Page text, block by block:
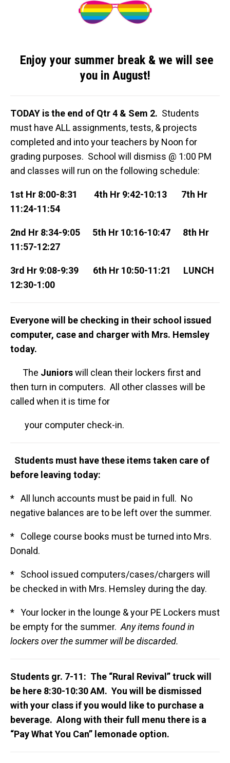
Enjoy your summer break& we will see
you in August!
TODAY is the end of Qtr 4 & Sem 2. Students
must have ALL assignments, tests, & projects
completed and into your teachers by Noon for
grading purposes. School will dismiss @ 1:00 PM
and classes will run on the following schedule:
1st Hr 8:00-8:31 4th Hr 9:42-10:13
7th Hr
11:24-11:54
2nd Hr 8:34-9:05 5th Hr 10:16-10:47
8th Hr
11:57-12:27
3rd Hr 9:08-9:39 6th Hr 10:50-11:21
LUNCH
12:30-1:00
Everyone will be checking in their school issued
computer, case and charger with Mrs. Hemsley
today.
The Juniorswill clean their lockers first and
then turn in computers. All other classes will be
called when it is time for
your computer check-in.
Students must have these items taken care of
before leaving today:
* All lunch accounts must be paid in full. No
negative balances are to be left over the summer.
* College course books must be turned into Mrs.
Donald.
* School issued computers/cases/chargers will
be checked in with Mrs. Hemsley during the day.
* Your locker in the lounge & your PE Lockers must
be empty for the summer. Any items found in
lockers over the summer will be discarded.
Students gr. 7-11: The “Rural Revival” truck will
be here 8:30-10:30 AM. You will be dismissed
with your class if you would like to purchase a
beverage. Along with their full menu there is a
“Pay What You Can” lemonade option.